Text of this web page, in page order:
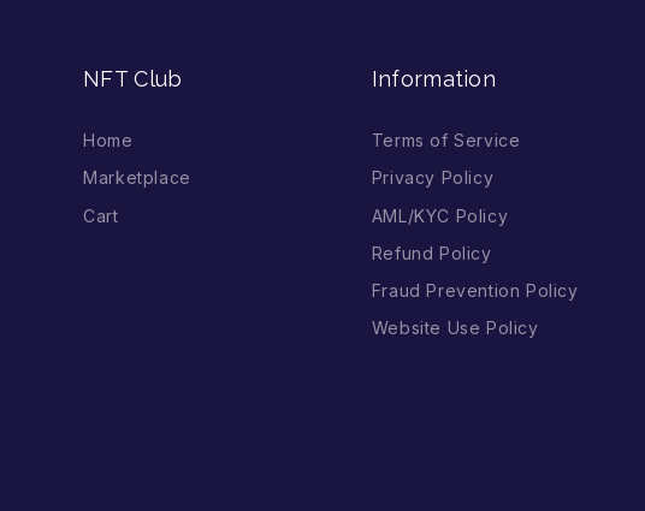
NFT Club
Home
Marketplace
Cart
Information
Terms of Service
Privacy Policy
AML/KYC Policy
Refund Policy
Fraud Prevention Policy
Website Use Policy